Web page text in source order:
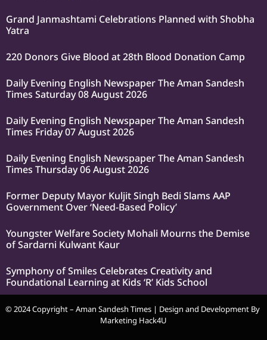
Grand Janmashtami Celebrations Planned with Shobha
Yatra
220 Donors Give Blood at 28th Blood Donation Camp
Daily Evening English Newspaper The Aman Sandesh
Times Saturday 08 August 2026
Daily Evening English Newspaper The Aman Sandesh
Times Friday 07 August 2026
Daily Evening English Newspaper The Aman Sandesh
Times Thursday 06 August 2026
Former Deputy Mayor Kuljit Singh Bedi Slams AAP
Government Over ‘Need-Based Policy’
Youngster Welfare Society Mohali Mourns the Demise
of Sardarni Kulwant Kaur
Symphony of Smiles Celebrates Creativity and
Foundational Learning at Kids ‘R’ Kids School
© 2024 Copyright – Aman Sandesh Times | Design and Development By
Marketing Hack4U